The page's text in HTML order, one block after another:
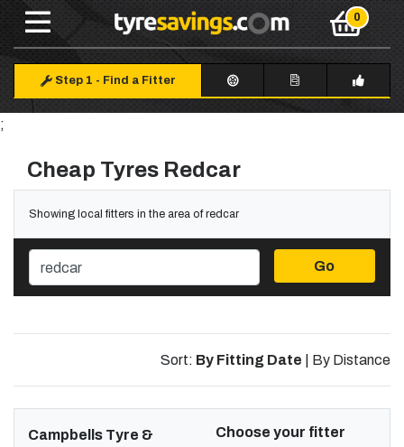
Step 1 - Find a Fitter
;
Cheap Tyres Redcar
Showing local fitters in the area of redcar
Go
Sort: By Fitting Date By Distance
Campbells Tyre &
Choose your fitter